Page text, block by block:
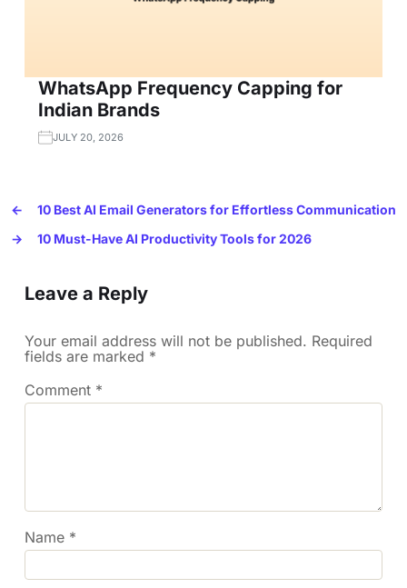
WhatsApp Frequency Capping for
Indian Brands
JULY 20, 2026
←
10 Best AI Email Generators for Effortless Communication
→
10 Must-Have AI Productivity Tools for 2026
Leave a Reply
Your email address will not be published. Required
fields are marked *
Comment *
Name *